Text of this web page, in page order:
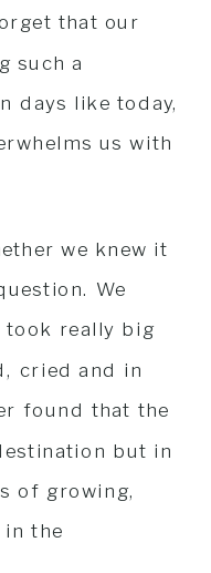
that our
such a
days like today,
us with
we knew it
We
took really big
cried and in
found that the
but in
of growing,
the